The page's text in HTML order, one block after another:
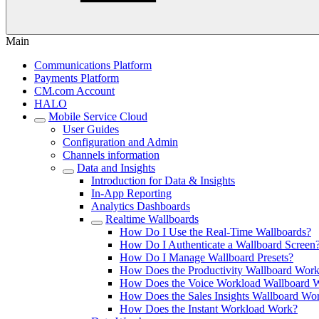
Main
Communications Platform
Payments Platform
CM.com Account
HALO
Mobile Service Cloud
User Guides
Configuration and Admin
Channels information
Data and Insights
Introduction for Data & Insights
In-App Reporting
Analytics Dashboards
Realtime Wallboards
How Do I Use the Real-Time Wallboards?
How Do I Authenticate a Wallboard
How Do I Manage Wallboard Presets?
How Does the Productivity Wallboard
How Does the Voice Workload Wallboard
How Does the Sales Insights Wallboard
How Does the Instant Workload Work?